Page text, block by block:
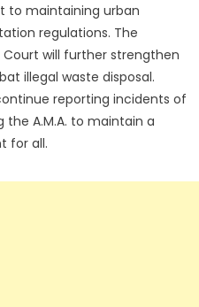
to maintaining urban
regulations. The
will further strengthen
illegal waste disposal.
reporting incidents of
the A.M.A. to maintain a
for all.